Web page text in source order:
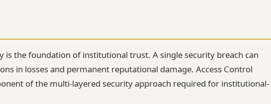
is the foundation of institutional trust. A single security breach can
in losses and permanent reputational damage. Access Control
of the multi-layered security approach required for institutional-